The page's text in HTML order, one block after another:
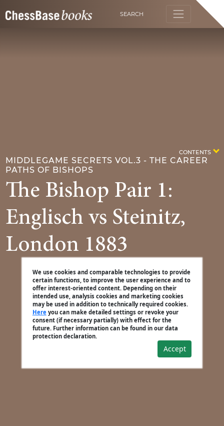
SEARCH
We use cookies and comparable technologies to provide
certain functions, to improve the user experience and to
offer interest-oriented content. Depending on their
intended use, analysis cookies and marketing cookies
may be used in addition to technically required cookies.
Hereyou can make detailed settings or revoke your
consent (if necessary partially) with effect for the
future. Further information can be found in our data
protection declaration.
Accept
MIDDLEGAME SECRETS VOL.3 - THE CAREER
PATHS OF BISHOPS
The Bishop Pair 1:
Englisch vs Steinitz,
London 1883
CONTENTS